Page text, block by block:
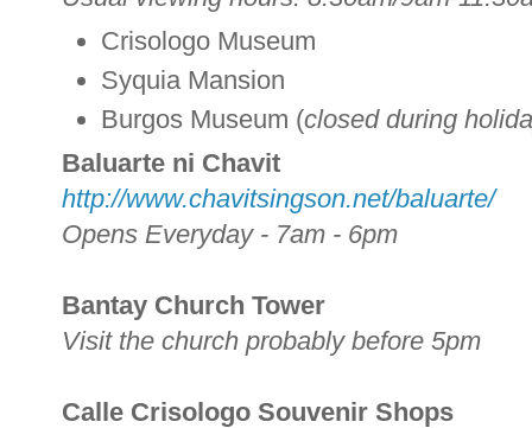
Crisologo Museum
Syquia Mansion
Burgos Museum (closed during
Baluarte ni Chavit
http://www.chavitsingson.net/baluarte/
Opens Everyday - 7am - 6pm
Bantay Church Tower
Visit the church probably before 5pm
Calle Crisologo Souvenir Shops